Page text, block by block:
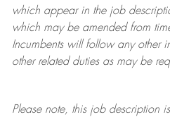
which appear in the job
which may be amended from
Incumbents will follow any other
other related duties as may be
Please note, this job description